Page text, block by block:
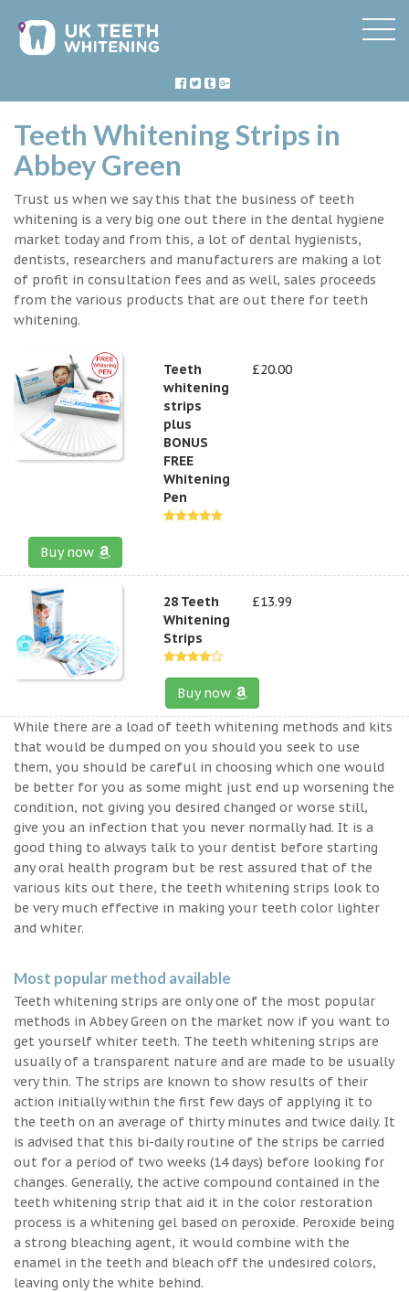
Teeth Whitening Strips in
Abbey Green
Trust us when we say this that the business of teeth
whitening is a very big one out there in the dental hygiene
market today and from this, a lot of dental hygienists,
dentists, researchers and manufacturers are making a lot
of profit in consultation fees and as well, sales proceeds
from the various products that are out there for teeth
whitening.
Teeth
whitening
strips
plus
BONUS
FREE
Whitening
Pen
£20.00
Buy now
28 Teeth
Whitening
Strips
£13.99
Buy now
While there are a load of teeth whitening methods and kits
that would be dumped on you should you seek to use
them, you should be careful in choosing which one would
be better for you as some might just end up worsening the
condition, not giving you desired changed or worse still,
give you an infection that you never normally had. It is a
good thing to always talk to your dentist before starting
any oral health program but be rest assured that of the
various kits out there, the teeth whitening strips look to
be very much effective in making your teeth color lighter
and whiter.
Most popular method available
Teeth whitening strips are only one of the most popular
methods in Abbey Green on the market now if you want to
get yourself whiter teeth. The teeth whitening strips are
usually of a transparent nature and are made to be usually
very thin. The strips are known to show results of their
action initially within the first few days of applying it to
the teeth on an average of thirty minutes and twice daily. It
is advised that this bi-daily routine of the strips be carried
out for a period of two weeks (14 days) before looking for
changes. Generally, the active compound contained in the
teeth whitening strip that aid it in the color restoration
process is a whitening gel based on peroxide. Peroxide being
a strong bleaching agent, it would combine with the
enamel in the teeth and bleach off the undesired colors,
leaving only the white behind.